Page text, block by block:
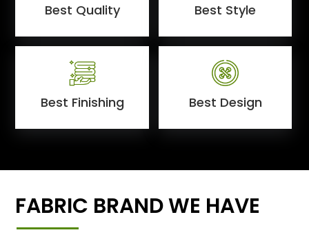
Best Quality Best Style
Best Finishing Best Design
FABRIC BRAND WE HAVE